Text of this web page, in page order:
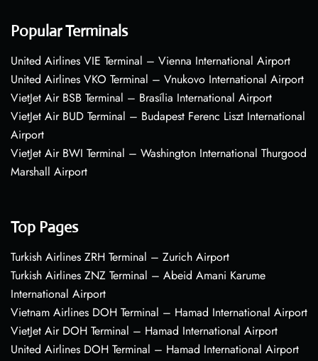
Popular Terminals
United Airlines VIE Terminal – Vienna International Airport
United Airlines VKO Terminal – Vnukovo International Airport
VietJet Air BSB Terminal – Brasília International Airport
VietJet Air BUD Terminal – Budapest Ferenc Liszt International
Airport
VietJet Air BWI Terminal – Washington International Thurgood
Marshall Airport
Top Pages
Turkish Airlines ZRH Terminal – Zurich Airport
Turkish Airlines ZNZ Terminal – Abeid Amani Karume
International Airport
Vietnam Airlines DOH Terminal – Hamad International Airport
VietJet Air DOH Terminal – Hamad International Airport
United Airlines DOH Terminal – Hamad International Airport